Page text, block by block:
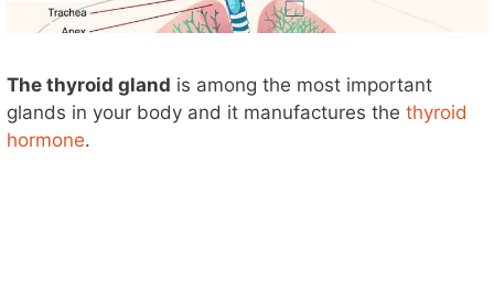
The thyroid gland is among the most important
glands in your body and it manufactures the thyroid
hormone.